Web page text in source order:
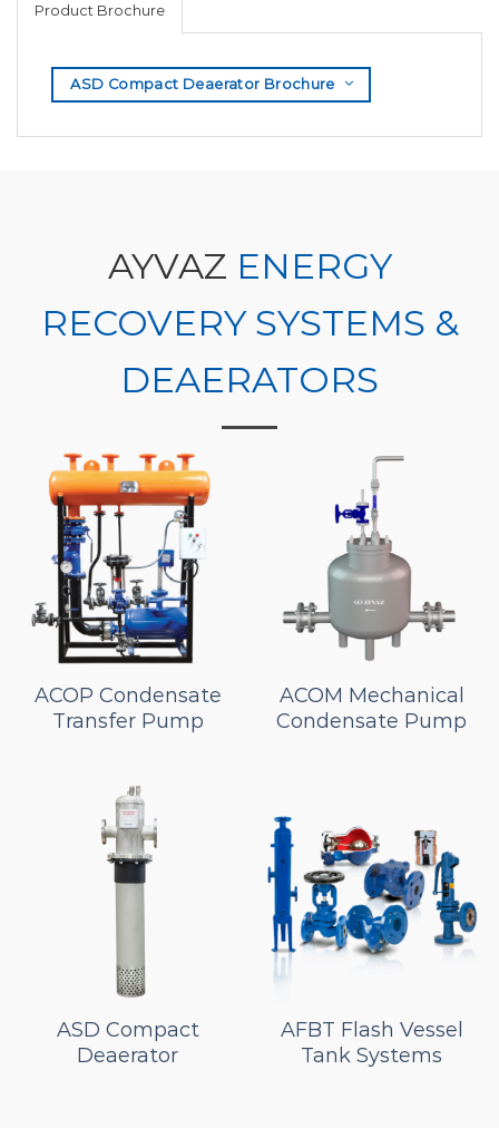
Product Brochure
ASD Compact Deaerator Brochure
AYVAZ ENERGY
RECOVERY SYSTEMS &
DEAERATORS
ACOP Condensate
Transfer Pump
ACOM Mechanical
Condensate Pump
ASD Compact
Deaerator
AFBT Flash Vessel
Tank Systems